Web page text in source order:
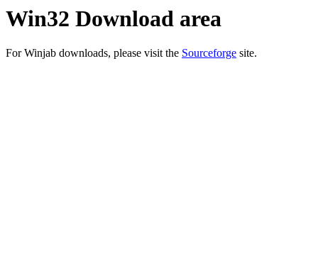
Win32 Download area
For Winjab downloads, please visit the Sourceforge site.